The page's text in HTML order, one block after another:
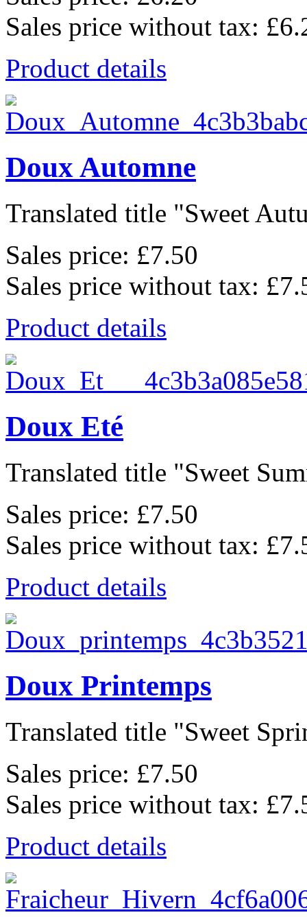
Sales price without tax:
Product details
Doux Automne
Translated title "Sweet
Sales price: £7.50
Sales price without tax:
Product details
Doux Eté
Translated title "Sweet
Sales price: £7.50
Sales price without tax:
Product details
Doux Printemps
Translated title "Sweet
Sales price: £7.50
Sales price without tax:
Product details